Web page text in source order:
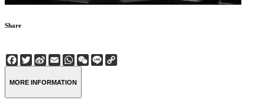
Share
Facebook
Twitter
Sina
Weibo
EmailWhatsApp
WeChat
Line
MORE INFORMATION